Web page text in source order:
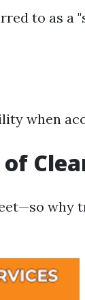
to as a
when
why